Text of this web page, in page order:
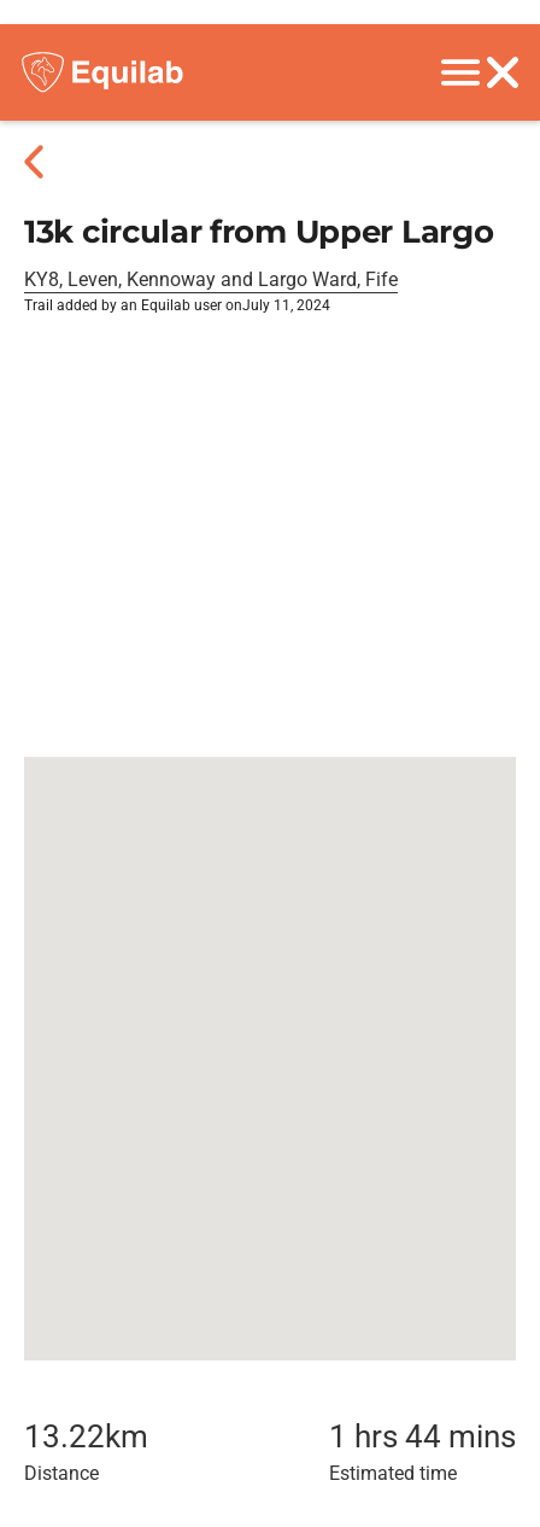
13k circular from Upper Largo
KY8, Leven, Kennoway and Largo Ward, Fife
Trail added by an Equilab user onJuly 11, 2024
13.22km
Distance
1 hrs 44 mins
Estimated time